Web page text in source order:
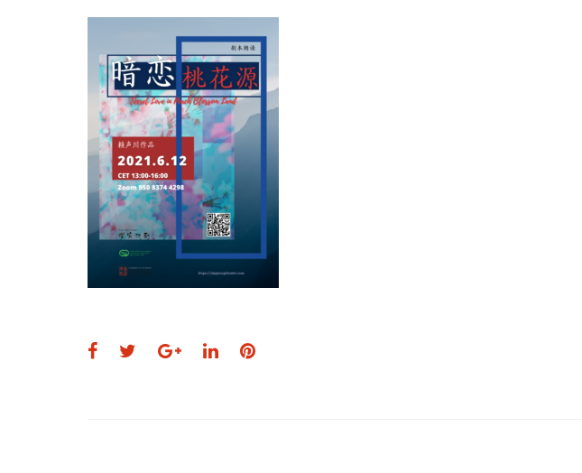
Facebook
TwitterGoogle+
LinkedInPinterest